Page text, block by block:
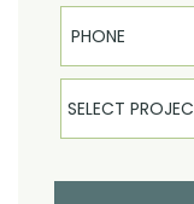
Phone
Select Product
SELECT